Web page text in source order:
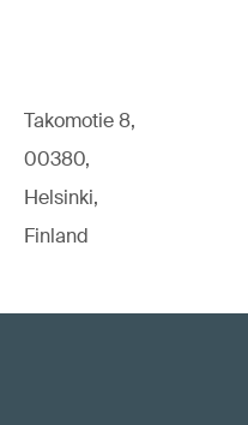
Takomotie 8,
00380,
Helsinki,
Finland